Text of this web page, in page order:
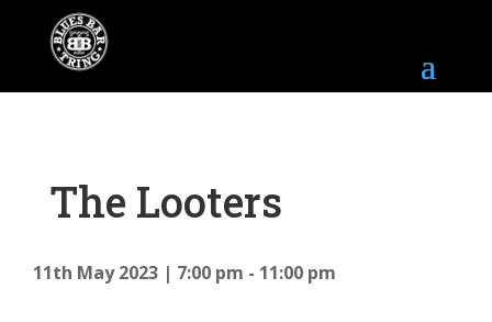
The Looters
11th May 2023 7:00 pm - 11:00 pm